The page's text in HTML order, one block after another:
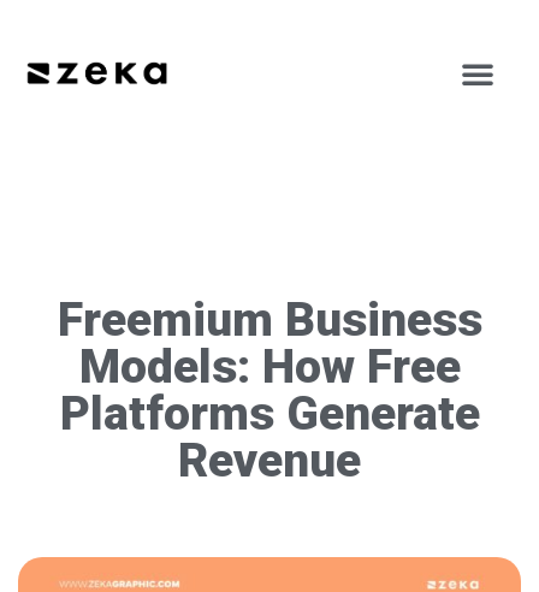
Freemium Business
Models: How Free
Platforms Generate
Revenue